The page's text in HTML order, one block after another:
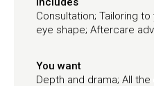
Consultation; Tailoring
eye shape; Aftercare
You want
Depth and drama; All